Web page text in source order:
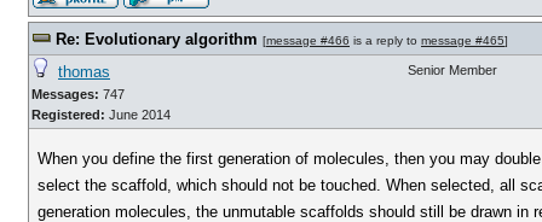
Re: Evolutionary algorithm [message #466 is a reply to message #465]
thomas
Messages: 747
Registered: June 2014
Senior Member
When you define the first generation of molecules, then you may
select the scaffold, which should not be touched. When selected, all
generation molecules, the unmutable scaffolds should still be drawn